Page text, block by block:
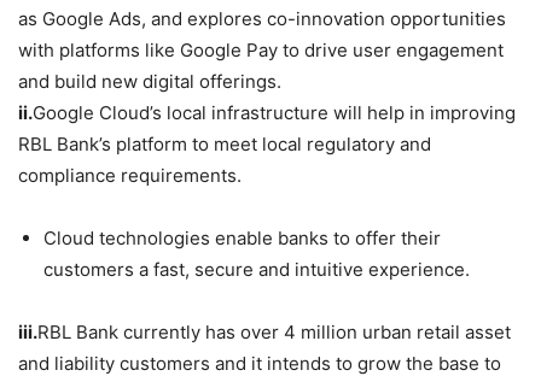
as Google Ads, and explores co-innovation opportunities
with platforms like Google Pay to drive user engagement
and build new digital offerings.
ii.Google Cloud’s local infrastructure will help in improving
RBL Bank’s platform to meet local regulatory and
compliance requirements.
Cloud technologies enable banks to offer their
customers a fast, secure and intuitive experience.
iii.RBL Bank currently has over 4 million urban retail asset
and liability customers and it intends to grow the base to